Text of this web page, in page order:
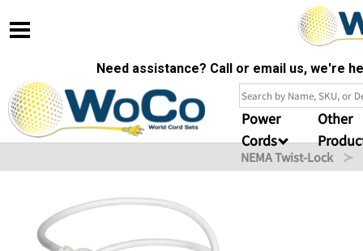
Need assistance? Call or email us, we're
Power
Cords
Other
NEMA Twist-Lock